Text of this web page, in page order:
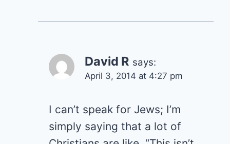
David R says:
April 3, 2014 at 4:27 pm
I can’t speak for Jews; I’m
simply saying that a lot of